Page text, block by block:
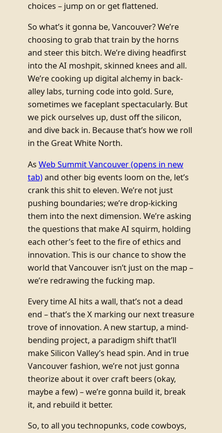
choices – jump on or get flattened.
So what’s it gonna be, Vancouver? We’re
choosing to grab that train by the horns
and steer this bitch. We’re diving headfirst
into the AI moshpit, skinned knees and all.
We’re cooking up digital alchemy in back-
alley labs, turning code into gold. Sure,
sometimes we faceplant spectacularly. But
we pick ourselves up, dust off the silicon,
and dive back in. Because that’s how we roll
in the Great White North.
As Web Summit Vancouver(opens in new
tab)and other big events loom on the, let’s
crank this shit to eleven. We’re not just
pushing boundaries; we’re drop-kicking
them into the next dimension. We’re asking
the questions that make AI squirm, holding
each other’s feet to the fire of ethics and
innovation. This is our chance to show the
world that Vancouver isn’t just on the map –
we’re redrawing the fucking map.
Every time AI hits a wall, that’s not a dead
end – that’s the X marking our next treasure
trove of innovation. A new startup, a mind-
bending project, a paradigm shift that’ll
make Silicon Valley’s head spin. And in true
Vancouver fashion, we’re not just gonna
theorize about it over craft beers (okay,
maybe a few) – we’re gonna build it, break
it, and rebuild it better.
So, to all you technopunks, code cowboys,